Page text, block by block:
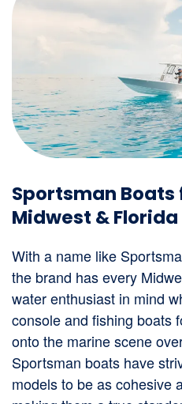
Sportsman Boats
Midwest & Florida
With a name like
the brand has every
water enthusiast in mind
console and fishing boats
onto the marine scene
Sportsman boats have
models to be as cohesive